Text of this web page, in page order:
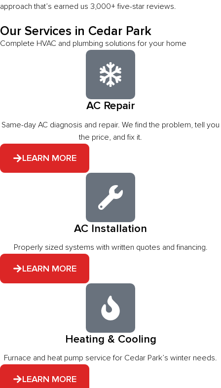
approach that’s earned us 3,000+ five-star reviews.
Our Services in Cedar Park
Complete HVAC and plumbing solutions for your home
AC Repair
Same-day AC diagnosis and repair. We find the problem, tell you
the price, and fix it.
LEARN MORE
AC Installation
Properly sized systems with written quotes and financing.
LEARN MORE
Heating & Cooling
Furnace and heat pump service for Cedar Park’s winter needs.
LEARN MORE